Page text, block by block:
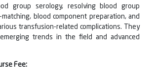
group serology, resolving blood group
matching, blood component preparation, and
transfusion-related complications. They
trends in the field and advanced
Fee: